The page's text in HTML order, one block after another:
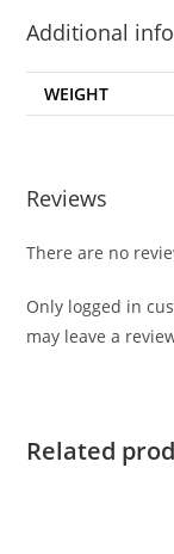
Additional
WEIGHT
Reviews
There are no
Only logged in
may leave a
Related